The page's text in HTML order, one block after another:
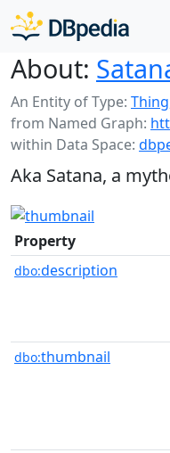
About:
An Entity of Type: Thing
from Named Graph:
within Data Space:
Aka Satana, a
Property
dbo:description
dbo:thumbnail